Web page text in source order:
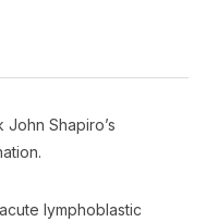
Shapiro’s
lymphoblastic